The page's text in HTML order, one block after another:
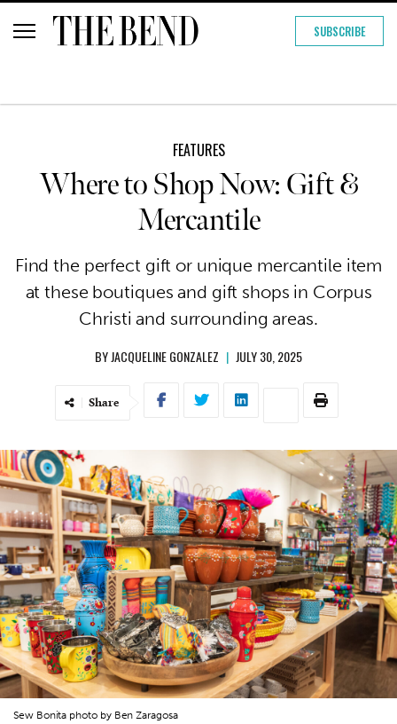
SUBSCRIBE
FEATURES
Where to Shop Now: Gift &
Mercantile
Find the perfect gift or unique mercantile item
at these boutiques and gift shops in Corpus
Christi and surrounding areas.
BYJACQUELINE GONZALEZ | JULY 30, 2025
Share
Sew Bonita photo by Ben Zaragosa